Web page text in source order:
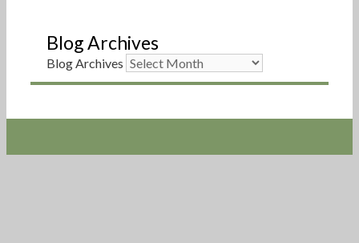
Blog Archives
Blog Archives